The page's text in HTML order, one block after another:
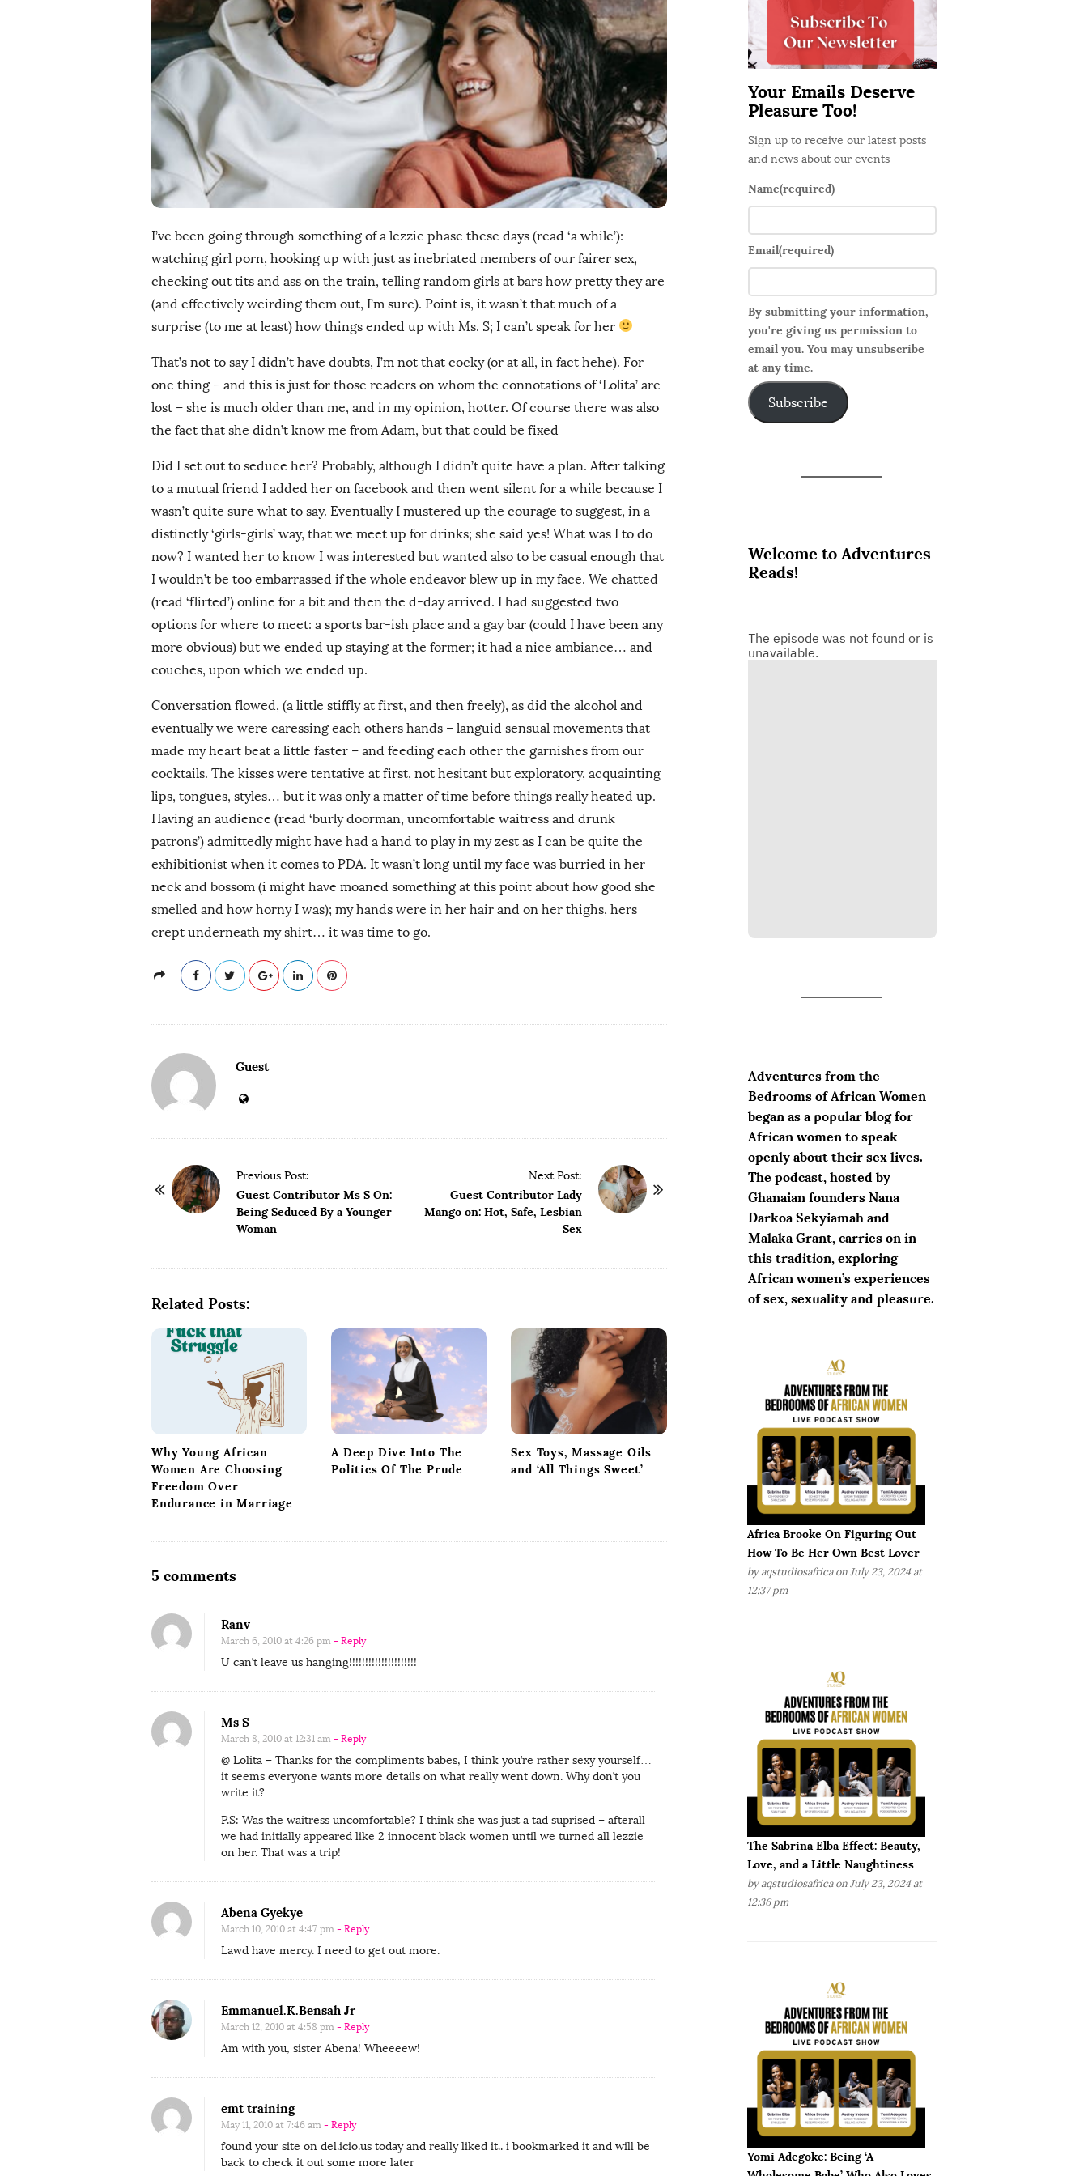
i
s
h
a
e
I’ve been going through something of a lezzie phase these days (read ‘a while’):
watching girl porn, hooking up with just as inebriated members of our fairer sex,
checking out tits and ass on the train, telling random girls at bars how pretty they are
(and effectively weirding them out, I’m sure). Point is, it wasn’t that much of a
surprise (to me at least) how things ended up with Ms. S; I can’t speak for her
That’s not to say I didn’t have doubts, I’m not that cocky (or at all, in fact hehe). For
one thing – and this is just for those readers on whom the connotations of ‘Lolita’ are
lost – she is much older than me, and in my opinion, hotter. Of course there was also
the fact that she didn’t know me from Adam, but that could be fixed
Did I set out to seduce her? Probably, although I didn’t quite have a plan. After talking
to a mutual friend I added her on facebook and then went silent for a while because I
wasn’t quite sure what to say. Eventually I mustered up the courage to suggest, in a
distinctly ‘girls-girls’ way, that we meet up for drinks; she said yes! What was I to do
now? I wanted her to know I was interested but wanted also to be casual enough that
I wouldn’t be too embarrassed if the whole endeavor blew up in my face. We chatted
(read ‘flirted’) online for a bit and then the d-day arrived. I had suggested two
options for where to meet: a sports bar-ish place and a gay bar (could I have been any
more obvious) but we ended up staying at the former; it had a nice ambiance… and
couches, upon which we ended up.
Conversation flowed, (a little stiffly at first, and then freely), as did the alcohol and
eventually we were caressing each others hands – languid sensual movements that
made my heart beat a little faster – and feeding each other the garnishes from our
cocktails. The kisses were tentative at first, not hesitant but exploratory, acquainting
lips, tongues, styles… but it was only a matter of time before things really heated up.
Having an audience (read ‘burly doorman, uncomfortable waitress and drunk
patrons’) admittedly might have had a hand to play in my zest as I can be quite the
exhibitionist when it comes to PDA. It wasn’t long until my face was burried in her
neck and bossom (i might have moaned something at this point about how good she
smelled and how horny I was); my hands were in her hair and on her thighs, hers
crept underneath my shirt… it was time to go.
Guest
Previous Post:
Guest Contributor Ms S On:
Being Seduced By a Younger
Woman
Next Post:
Guest Contributor Lady
Mango on: Hot, Safe, Lesbian
Sex
Related Posts:
Why Young African
Women Are Choosing
Freedom Over
Endurance in Marriage
A Deep Dive Into The
Politics Of The Prude
Sex Toys, Massage Oils
and ‘All Things Sweet’
5 commentsO
G
u
e
C
n
t
r
i
b
u
o
r
l
i
t
a
n
S
e
Ranv
March 6, 2010 at 4:26 pm - Reply
U can’t leave us hanging!!!!!!!!!!!!!!!!!!!!!
Ms S
March 8, 2010 at 12:31 am - Reply
@ Lolita – Thanks for the compliments babes, I think you’re rather sexy yourself…
it seems everyone wants more details on what really went down. Why don’t you
write it?
P.S: Was the waitress uncomfortable? I think she was just a tad suprised – afterall
we had initially appeared like 2 innocent black women until we turned all lezzie
on her. That was a trip!
Abena Gyekye
March 10, 2010 at 4:47 pm - Reply
Lawd have mercy. I need to get out more.
Emmanuel.K.Bensah Jr
March 12, 2010 at 4:58 pm - Reply
Am with you, sister Abena! Wheeeew!
emt training
May 11, 2010 at 7:46 am - Reply
found your site on del.icio.us today and really liked it.. i bookmarked it and will be
back to check it out some more later
d
e
b
a
r
Your Emails Deserve
Pleasure Too!
Sign up to receive our latest posts
and news about our events
Name(required)
Email(required)
By submitting your information,
you're giving us permission to
email you. You may unsubscribe
at any time.
Subscribe
Welcome to Adventures
Reads!
Adventures from the
Bedrooms of African Women
began as a popular blog for
African women to speak
openly about their sex lives.
The podcast, hosted by
Ghanaian founders Nana
Darkoa Sekyiamah and
Malaka Grant, carries on in
this tradition, exploring
African women’s experiences
of sex, sexuality and pleasure.
Africa Brooke On Figuring Out
How To Be Her Own Best Lover
by aqstudiosafricaon July 23, 2024 at
12:37 pm
The Sabrina Elba Effect: Beauty,
Love, and a Little Naughtiness
by aqstudiosafricaon July 23, 2024 at
12:36 pm
Yomi Adegoke: Being ‘A